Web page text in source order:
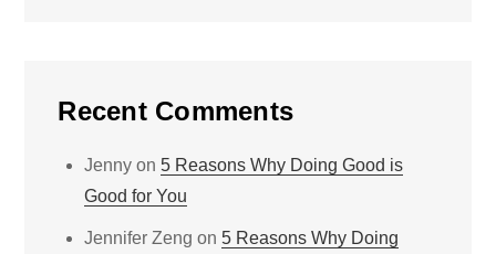
Recent Comments
Jenny on5 Reasons Why Doing Good is
Good for You
Jennifer Zeng on5 Reasons Why Doing